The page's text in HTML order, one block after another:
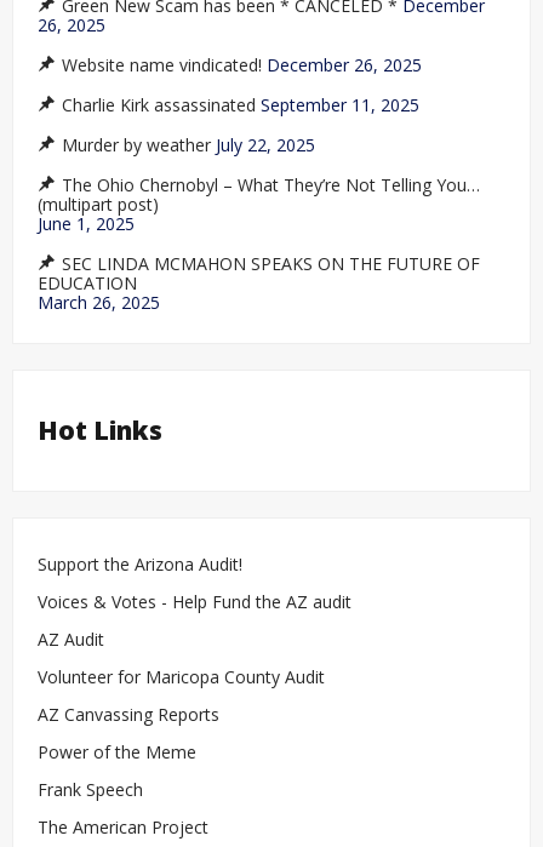
Green New Scam has been * CANCELED * December
26, 2025
Website name vindicated! December 26, 2025
Charlie Kirk assassinated September 11, 2025
Murder by weather July 22, 2025
The Ohio Chernobyl – What They’re Not Telling You…
(multipart post)
June 1, 2025
SEC LINDA MCMAHON SPEAKS ON THE FUTURE OF
EDUCATION
March 26, 2025
Hot Links
Support the Arizona Audit!
Voices & Votes - Help Fund the AZ audit
AZ Audit
Volunteer for Maricopa County Audit
AZ Canvassing Reports
Power of the Meme
Frank Speech
The American Project